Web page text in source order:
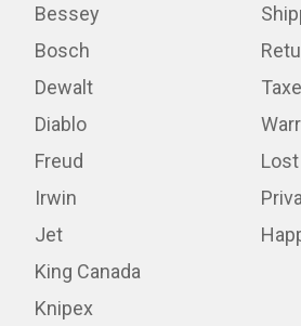
Bessey
Bosch
Dewalt
Diablo
Freud
Irwin
Jet
King Canada
Knipex